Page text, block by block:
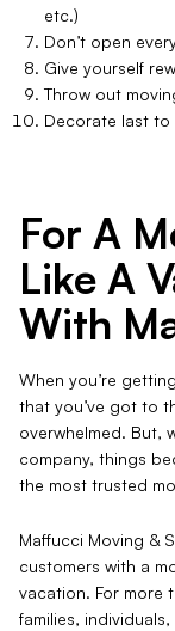
etc.)
Don’t open
Give yourself
Throw out
Decorate last
For A
Like A
With
When you’re
that you’ve got to
overwhelmed. But,
company, things
the most trusted
Maffucci Moving &
customers with a
vacation. For more
families,